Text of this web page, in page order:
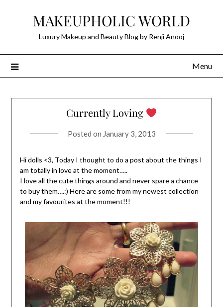
MAKEUPHOLIC WORLD
Luxury Makeup and Beauty Blog by Renji Anooj
Menu
Currently Loving
Posted on January 3, 2013
Hi dolls <3, Today I thought to do a post about the things I
am totally in love at the moment…..
I love all the cute things around and never spare a chance
to buy them….:) Here are some from my newest collection
and my favourites at the moment!!!